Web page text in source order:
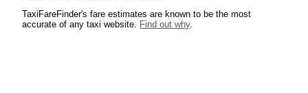
TaxiFareFinder's fare estimates are known to be the most
accurate of any taxi website. Find out why.